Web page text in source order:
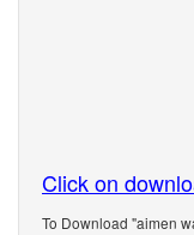
Click on
To Download "aimen